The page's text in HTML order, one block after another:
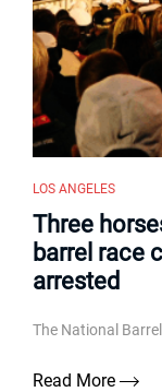
LOS ANGELES
Three
barrel race
arrested
The National
Read More